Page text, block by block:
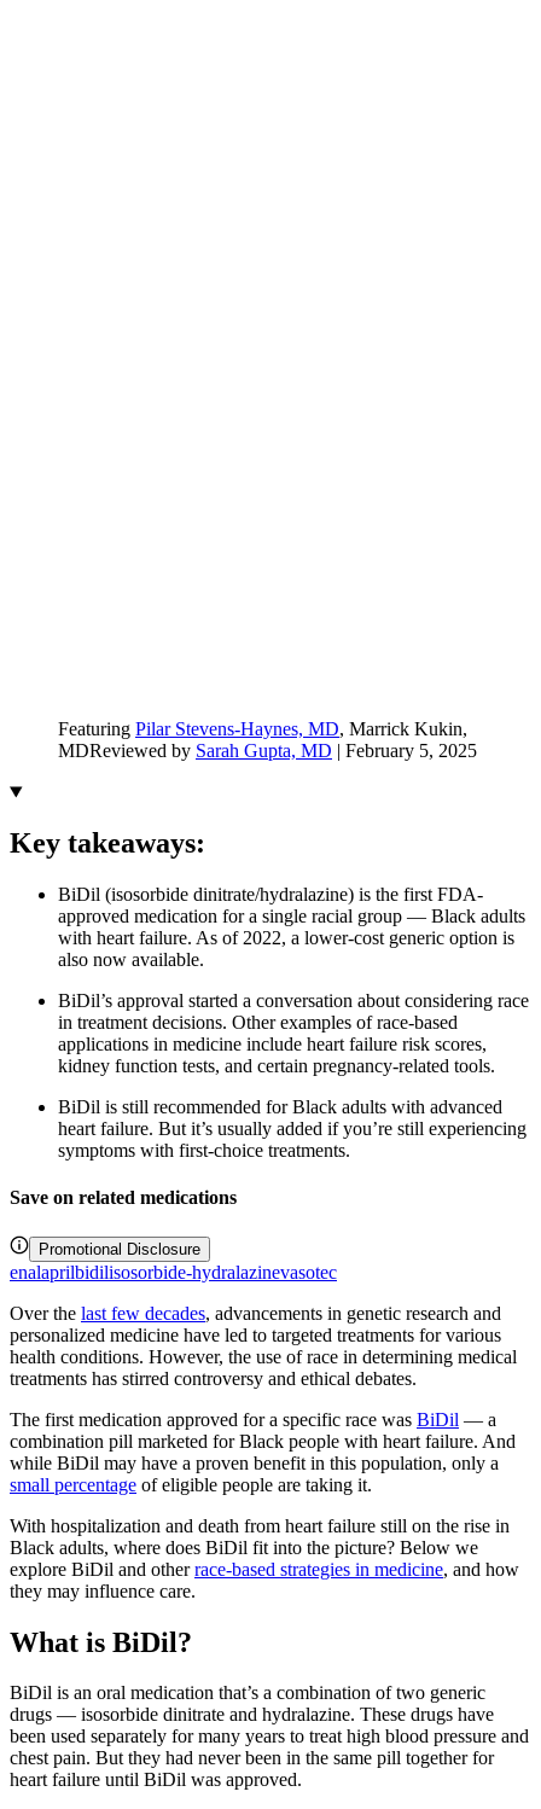
Featuring Pilar Stevens-Haynes, MD, Marrick Kukin,
MDReviewed by Sarah Gupta, MD | February 5, 2025
Key takeaways:
BiDil (isosorbide dinitrate/hydralazine) is the first FDA-
approved medication for a single racial group — Black adults
with heart failure. As of 2022, a lower-cost generic option is
also now available.
BiDil’s approval started a conversation about considering race
in treatment decisions. Other examples of race-based
applications in medicine include heart failure risk scores,
kidney function tests, and certain pregnancy-related tools.
BiDil is still recommended for Black adults with advanced
heart failure. But it’s usually added if you’re still experiencing
symptoms with first-choice treatments.
Save on related medications
Promotional Disclosure
enalaprilbidilisosorbide-hydralazinevasotec
Over the last few decades, advancements in genetic research and
personalized medicine have led to targeted treatments for various
health conditions. However, the use of race in determining medical
treatments has stirred controversy and ethical debates.
The first medication approved for a specific race was BiDil — a
combination pill marketed for Black people with heart failure. And
while BiDil may have a proven benefit in this population, only a
small percentage of eligible people are taking it.
With hospitalization and death from heart failure still on the rise in
Black adults, where does BiDil fit into the picture? Below we
explore BiDil and otherrace-based strategies in medicine, and how
they may influence care.
What is BiDil?
BiDil is an oral medication that’s a combination of two generic
drugs — isosorbide dinitrate and hydralazine. These drugs have
been used separately for many years to treat high blood pressure and
chest pain. But they had never been in the same pill together for
heart failure until BiDil was approved.